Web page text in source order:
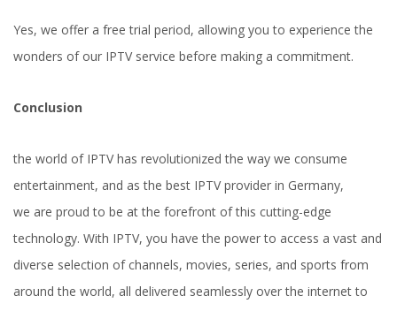
Yes, we offer a free trial period, allowing you to experience the
wonders of our IPTV service before making a commitment.
Conclusion
the world of IPTV has revolutionized the way we consume
entertainment, and as the best IPTV provider in Germany,
we are proud to be at the forefront of this cutting-edge
technology. With IPTV, you have the power to access a vast and
diverse selection of channels, movies, series, and sports from
around the world, all delivered seamlessly over the internet to